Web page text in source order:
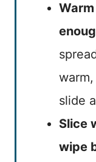
slide
Slice
wipe